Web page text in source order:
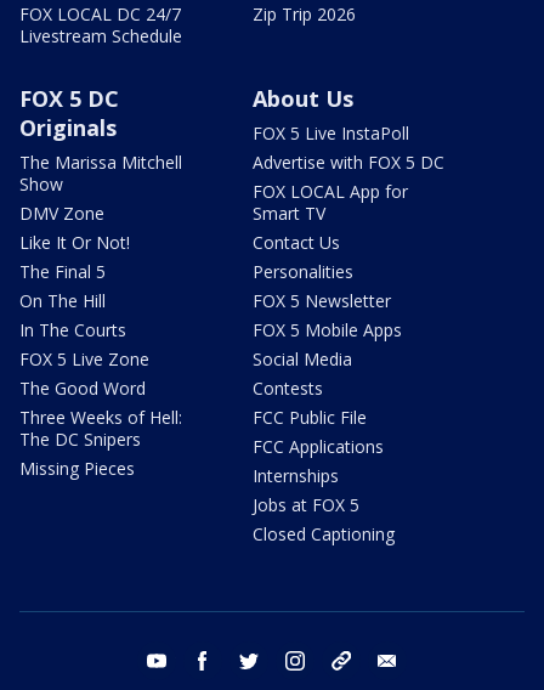
FOX LOCAL DC 24/7
Livestream Schedule
Zip Trip 2026
FOX 5 DC
Originals
The Marissa Mitchell
Show
DMV Zone
Like It Or Not!
The Final 5
On The Hill
In The Courts
FOX 5 Live Zone
The Good Word
Three Weeks of Hell:
The DC Snipers
Missing Pieces
About Us
FOX 5 Live InstaPoll
Advertise with FOX 5 DC
FOX LOCAL App for
Smart TV
Contact Us
Personalities
FOX 5 Newsletter
FOX 5 Mobile Apps
Social Media
Contests
FCC Public File
FCC Applications
Internships
Jobs at FOX 5
Closed Captioning
youtube facebook twitter instagram tiktok